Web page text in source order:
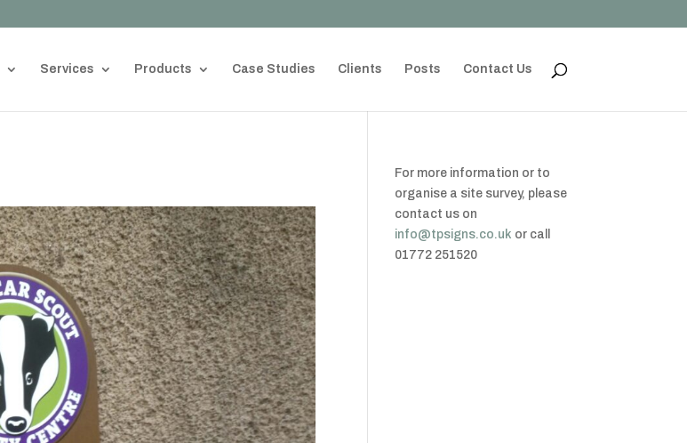
Services Products Case Studies Clients Posts Contact Us
For more information or to
organise a site survey, please
contact us on
info@tpsigns.co.uk or call
01772 251520